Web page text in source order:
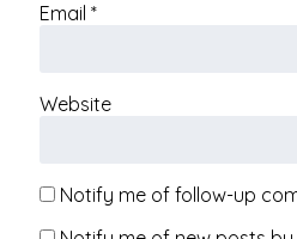
Email *
Website
Notify me of follow-up